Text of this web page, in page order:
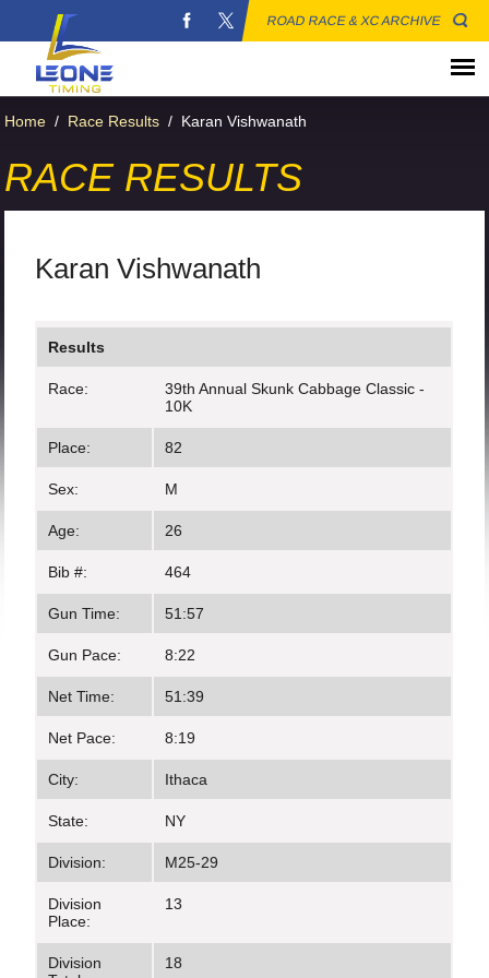
ROAD RACE & XC ARCHIVE
Home / Race Results / Karan Vishwanath
RACE RESULTS
Karan Vishwanath
Results
Race:
39th Annual Skunk Cabbage Classic -
10K
Place: 82
Sex: M
Age: 26
Bib #: 464
Gun Time: 51:57
Gun Pace: 8:22
Net Time: 51:39
Net Pace: 8:19
City: Ithaca
State: NY
Division: M25-29
Division
Place:
13
Division
18